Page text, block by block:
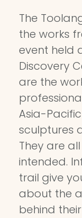
The
the works
event held
Discovery
are the
Asia-
sculptures
They are
intended.
trail give
about the
behind